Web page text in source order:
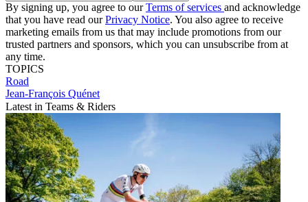
By signing up, you agree to ourTerms of services and acknowledge
that you have read ourPrivacy Notice. You also agree to receive
marketing emails from us that may include promotions from our
trusted partners and sponsors, which you can unsubscribe from at
any time.
TOPICS
Road
Jean-François Quénet
Latest in Teams & Riders